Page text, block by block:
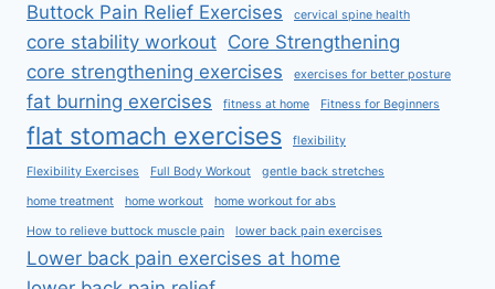
Buttock Pain Relief Exercises
cervical spine health
core stability workout Core Strengthening
core strengthening exercises
exercises for better posture
fat burning exercises fitness at home Fitness for Beginners
flat stomach exercises flexibility
Flexibility Exercises Full Body Workout gentle back stretches
home treatment home workout home workout for abs
How to relieve buttock muscle pain lower back pain exercises
Lower back pain exercises at home